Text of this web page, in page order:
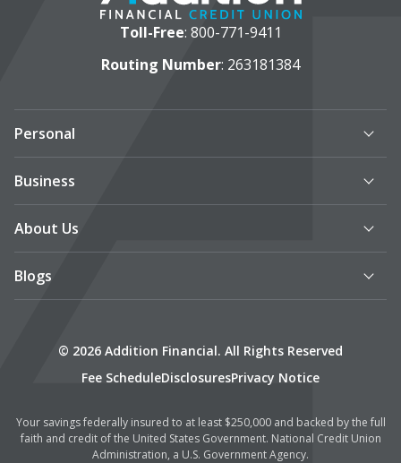
Toll-Free: 800-771-9411
Routing Number: 263181384
Personal
Business
About Us
Blogs
© 2026 Addition Financial. All Rights Reserved
Fee ScheduleDisclosuresPrivacy Notice
Your savings federally insured to at least $250,000 and backed by the full
faith and credit of the United States Government. National Credit Union
Administration, a U.S. Government Agency.